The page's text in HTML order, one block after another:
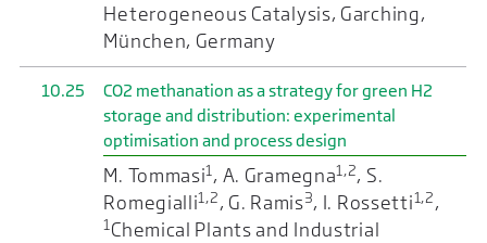
Heterogeneous Catalysis, Garching,
München, Germany
10.25
CO2 methanation as a strategy for green H2
storage and distribution: experimental
optimisation and process design
M. Tommasi1 , A. Gramegna1,2, S.
Romegialli1,2 , G. Ramis3, I. Rossetti1,2 ,
1 Chemical Plants and Industrial